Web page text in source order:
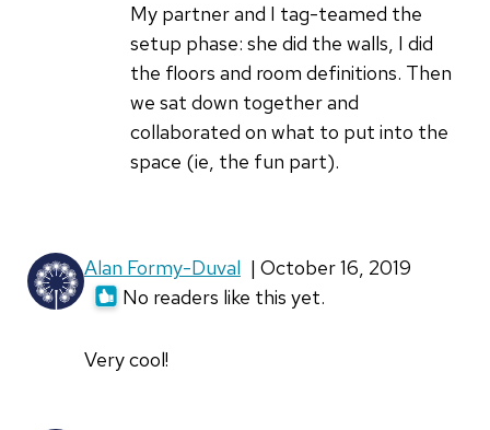
My partner and I tag-teamed the
setup phase: she did the walls, I did
the floors and room definitions. Then
we sat down together and
collaborated on what to put into the
space (ie, the fun part).
Alan Formy-Duval | October 16, 2019
No readers like this yet.
Very cool!